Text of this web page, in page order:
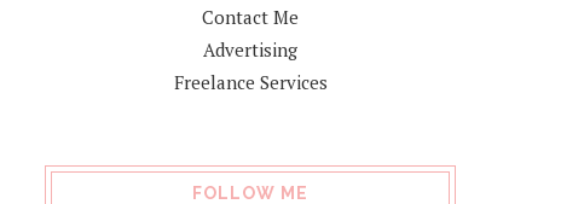
Contact Me
Advertising
Freelance Services
FOLLOW ME